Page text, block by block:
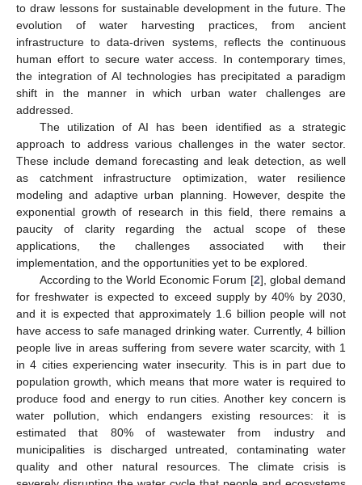
to draw lessons for sustainable development in the future. The
evolution of water harvesting practices, from ancient
infrastructure to data-driven systems, reflects the continuous
human effort to secure water access. In contemporary times,
the integration of AI technologies has precipitated a paradigm
shift in the manner in which urban water challenges are
addressed.
The utilization of AI has been identified as a strategic
approach to address various challenges in the water sector.
These include demand forecasting and leak detection, as well
as catchment infrastructure optimization, water resilience
modeling and adaptive urban planning. However, despite the
exponential growth of research in this field, there remains a
paucity of clarity regarding the actual scope of these
applications, the challenges associated with their
implementation, and the opportunities yet to be explored.
According to the World Economic Forum [2], global demand
for freshwater is expected to exceed supply by 40% by 2030,
and it is expected that approximately 1.6 billion people will not
have access to safe managed drinking water. Currently, 4 billion
people live in areas suffering from severe water scarcity, with 1
in 4 cities experiencing water insecurity. This is in part due to
population growth, which means that more water is required to
produce food and energy to run cities. Another key concern is
water pollution, which endangers existing resources: it is
estimated that 80% of wastewater from industry and
municipalities is discharged untreated, contaminating water
quality and other natural resources. The climate crisis is